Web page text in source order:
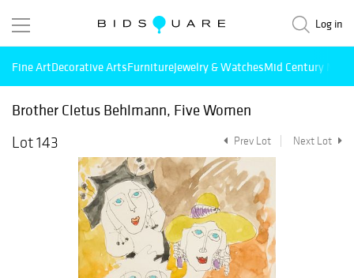
Log in
Fine ArtDecorative ArtsFurnitureJewelry & WatchesMid Century
Brother Cletus Behlmann, Five Women
Lot 143
Prev Lot Next Lot